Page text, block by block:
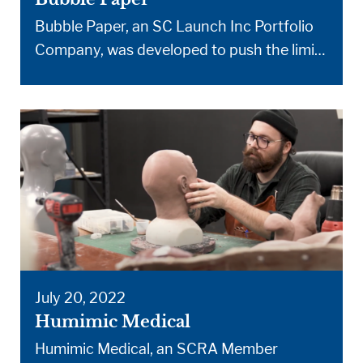
Bubble Paper, an SC Launch Inc Portfolio
Company, was developed to push the limits
super effective. From cushioning to
thermal protection, this is a novel solution.
Bubble Paper packaging is designed to
squeeze the most protection possible from
a single piece of paper. […]
July 20, 2022
Humimic Medical
Humimic Medical, an SCRA Member